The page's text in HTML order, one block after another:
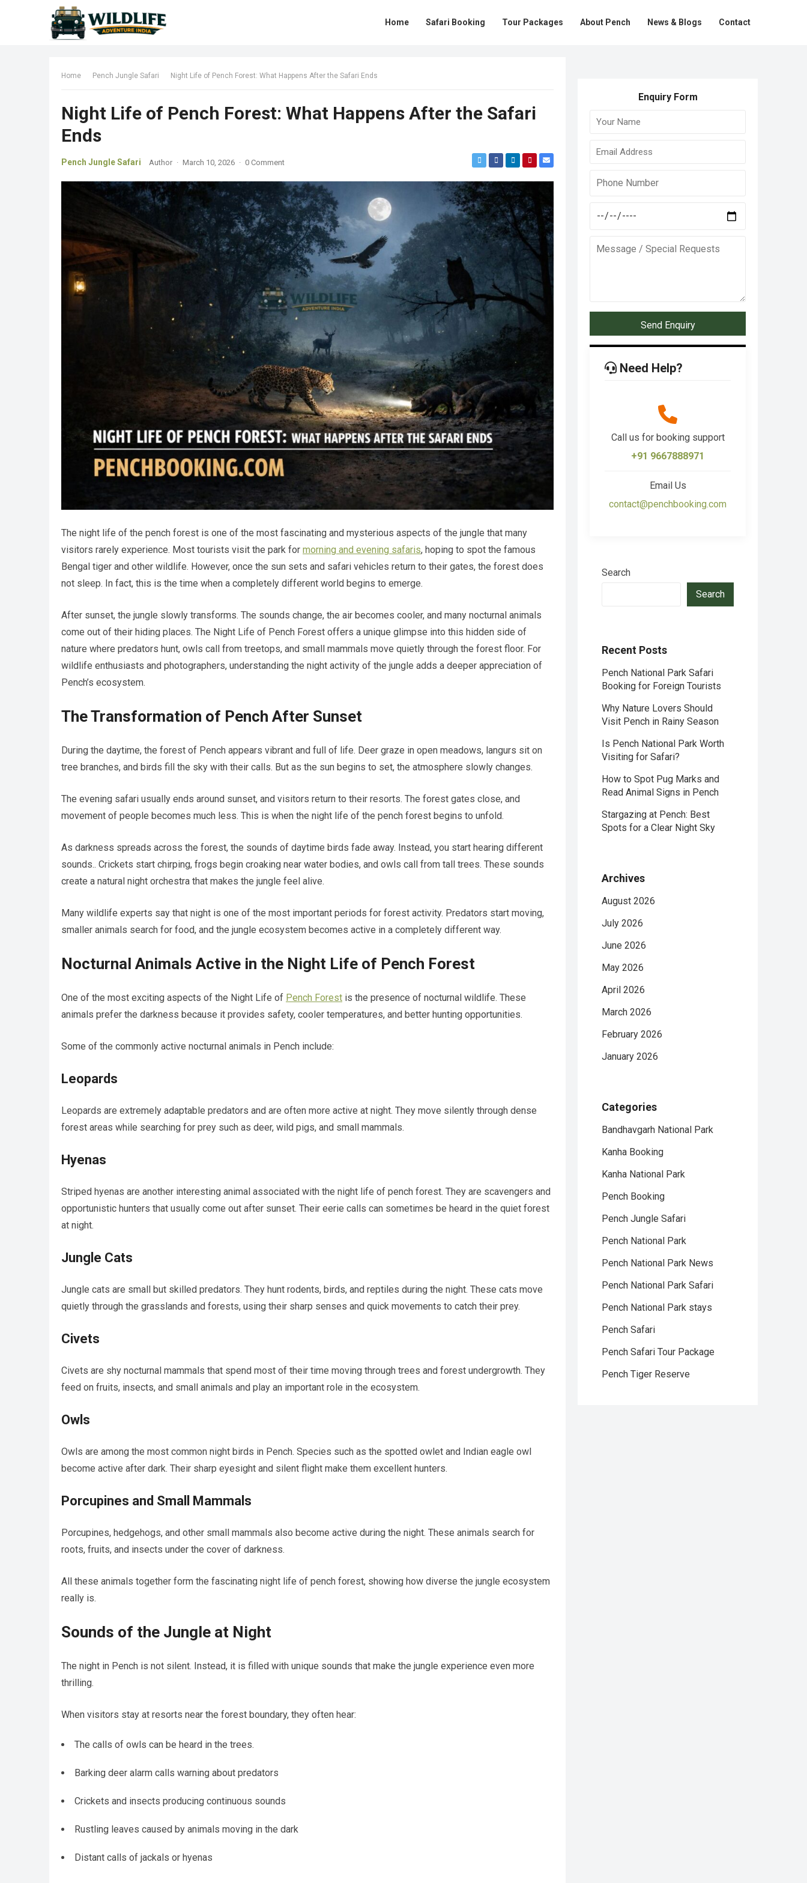
Home Safari Booking Tour Packages About Pench News & Blogs Contact
Home Pench Jungle Safari Night Life of Pench Forest: What Happens After the Safari Ends
Night Life of Pench Forest: What Happens After the Safari
Ends
Pench Jungle Safari Author · March 10, 2026 · 0 Comment
The night life of the pench forest is one of the most fascinating and mysterious aspects of the jungle that many
visitors rarely experience. Most tourists visit the park for morning and evening safaris, hoping to spot the famous
Bengal tiger and other wildlife. However, once the sun sets and safari vehicles return to their gates, the forest does
not sleep. In fact, this is the time when a completely different world begins to emerge.
After sunset, the jungle slowly transforms. The sounds change, the air becomes cooler, and many nocturnal animals
come out of their hiding places. The Night Life of Pench Forest offers a unique glimpse into this hidden side of
nature where predators hunt, owls call from treetops, and small mammals move quietly through the forest floor. For
wildlife enthusiasts and photographers, understanding the night activity of the jungle adds a deeper appreciation of
Pench’s ecosystem.
The Transformation of Pench After Sunset
During the daytime, the forest of Pench appears vibrant and full of life. Deer graze in open meadows, langurs sit on
tree branches, and birds fill the sky with their calls. But as the sun begins to set, the atmosphere slowly changes.
The evening safari usually ends around sunset, and visitors return to their resorts. The forest gates close, and
movement of people becomes much less. This is when the night life of the pench forest begins to unfold.
As darkness spreads across the forest, the sounds of daytime birds fade away. Instead, you start hearing different
sounds.. Crickets start chirping, frogs begin croaking near water bodies, and owls call from tall trees. These sounds
create a natural night orchestra that makes the jungle feel alive.
Many wildlife experts say that night is one of the most important periods for forest activity. Predators start moving,
smaller animals search for food, and the jungle ecosystem becomes active in a completely different way.
Nocturnal Animals Active in the Night Life of Pench Forest
One of the most exciting aspects of the Night Life of Pench Forest is the presence of nocturnal wildlife. These
animals prefer the darkness because it provides safety, cooler temperatures, and better hunting opportunities.
Some of the commonly active nocturnal animals in Pench include:
Leopards
Leopards are extremely adaptable predators and are often more active at night. They move silently through dense
forest areas while searching for prey such as deer, wild pigs, and small mammals.
Hyenas
Striped hyenas are another interesting animal associated with the night life of pench forest. They are scavengers and
opportunistic hunters that usually come out after sunset. Their eerie calls can sometimes be heard in the quiet forest
at night.
Jungle Cats
Jungle cats are small but skilled predators. They hunt rodents, birds, and reptiles during the night. These cats move
quietly through the grasslands and forests, using their sharp senses and quick movements to catch their prey.
Civets
Civets are shy nocturnal mammals that spend most of their time moving through trees and forest undergrowth. They
feed on fruits, insects, and small animals and play an important role in the ecosystem.
Owls
Owls are among the most common night birds in Pench. Species such as the spotted owlet and Indian eagle owl
become active after dark. Their sharp eyesight and silent flight make them excellent hunters.
Porcupines and Small Mammals
Porcupines, hedgehogs, and other small mammals also become active during the night. These animals search for
roots, fruits, and insects under the cover of darkness.
All these animals together form the fascinating night life of pench forest, showing how diverse the jungle ecosystem
really is.
Sounds of the Jungle at Night
The night in Pench is not silent. Instead, it is filled with unique sounds that make the jungle experience even more
thrilling.
When visitors stay at resorts near the forest boundary, they often hear:
The calls of owls can be heard in the trees.
Barking deer alarm calls warning about predators
Crickets and insects producing continuous sounds
Rustling leaves caused by animals moving in the dark
Distant calls of jackals or hyenas
Enquiry Form
Send Enquiry
Need Help?
Call us for booking support
+91 9667888971
Email Us
contact@penchbooking.com
Search
Search
Recent Posts
Pench National Park Safari
Booking for Foreign Tourists
Why Nature Lovers Should
Visit Pench in Rainy Season
Is Pench National Park Worth
Visiting for Safari?
How to Spot Pug Marks and
Read Animal Signs in Pench
Stargazing at Pench: Best
Spots for a Clear Night Sky
Archives
August 2026
July 2026
June 2026
May 2026
April 2026
March 2026
February 2026
January 2026
Categories
Bandhavgarh National Park
Kanha Booking
Kanha National Park
Pench Booking
Pench Jungle Safari
Pench National Park
Pench National Park News
Pench National Park Safari
Pench National Park stays
Pench Safari
Pench Safari Tour Package
Pench Tiger Reserve